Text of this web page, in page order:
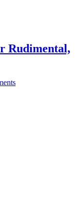
Rudimental,